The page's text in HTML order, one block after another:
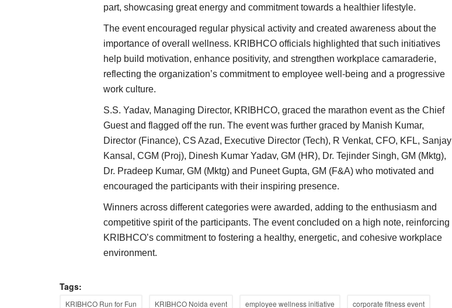
part, showcasing great energy and commitment towards a healthier lifestyle.
The event encouraged regular physical activity and created awareness about the
importance of overall wellness. KRIBHCO officials highlighted that such initiatives
help build motivation, enhance positivity, and strengthen workplace camaraderie,
reflecting the organization’s commitment to employee well-being and a progressive
work culture.
S.S. Yadav, Managing Director, KRIBHCO, graced the marathon event as the Chief
Guest and flagged off the run. The event was further graced by Manish Kumar,
Director (Finance), CS Azad, Executive Director (Tech), R Venkat, CFO, KFL, Sanjay
Kansal, CGM (Proj), Dinesh Kumar Yadav, GM (HR), Dr. Tejinder Singh, GM (Mktg),
Dr. Pradeep Kumar, GM (Mktg) and Puneet Gupta, GM (F&A) who motivated and
encouraged the participants with their inspiring presence.
Winners across different categories were awarded, adding to the enthusiasm and
competitive spirit of the participants. The event concluded on a high note, reinforcing
KRIBHCO’s commitment to fostering a healthy, energetic, and cohesive workplace
environment.
Tags:
KRIBHCO Run for Fun KRIBHCO Noida event employee wellness initiative corporate fitness event